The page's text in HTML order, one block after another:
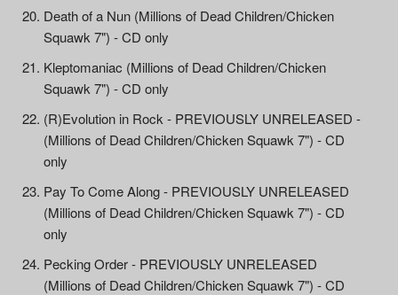
Death of a Nun (Millions of Dead Children/Chicken
Squawk 7") - CD only
Kleptomaniac (Millions of Dead Children/Chicken
Squawk 7") - CD only
(R)Evolution in Rock - PREVIOUSLY UNRELEASED -
(Millions of Dead Children/Chicken Squawk 7") - CD
only
Pay To Come Along - PREVIOUSLY UNRELEASED
(Millions of Dead Children/Chicken Squawk 7") - CD
only
Pecking Order - PREVIOUSLY UNRELEASED
(Millions of Dead Children/Chicken Squawk 7") - CD